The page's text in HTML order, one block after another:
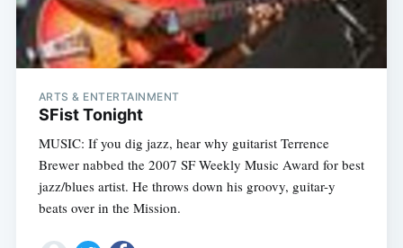
ARTS & ENTERTAINMENT
SFist Tonight
MUSIC: If you dig jazz, hear why guitarist Terrence
Brewer nabbed the 2007 SF Weekly Music Award for best
jazz/blues artist. He throws down his groovy, guitar-y
beats over in the Mission.